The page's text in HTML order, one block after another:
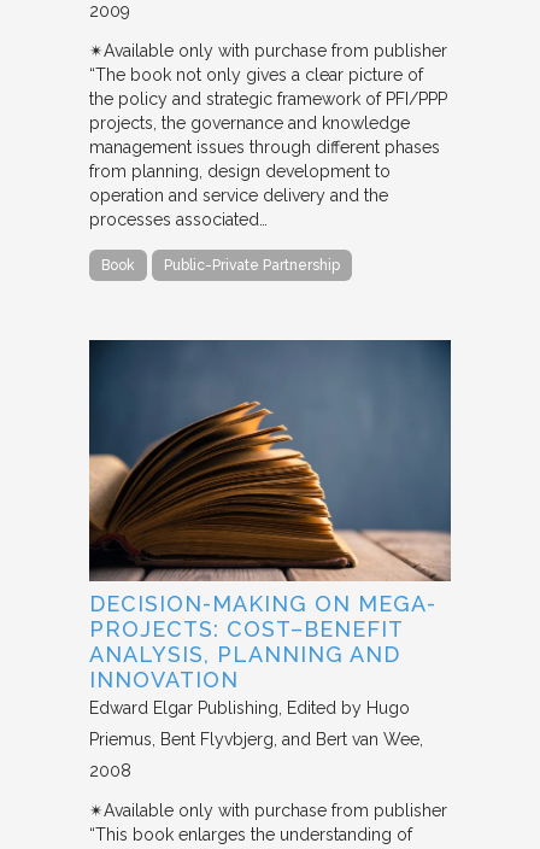
2009
✴︎Available only with purchase from publisher
“The book not only gives a clear picture of
the policy and strategic framework of PFI/PPP
projects, the governance and knowledge
management issues through different phases
from planning, design development to
operation and service delivery and the
processes associated…
Book Public-Private Partnership
DECISION-MAKING ON MEGA-
PROJECTS: COST–BENEFIT
ANALYSIS, PLANNING AND
INNOVATION
Edward Elgar Publishing
Edited by Hugo
Priemus, Bent Flyvbjerg, and Bert van Wee
2008
✴︎Available only with purchase from publisher
“This book enlarges the understanding of